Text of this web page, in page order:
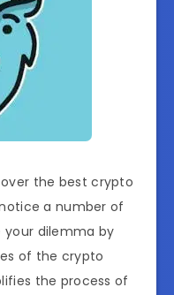
the best crypto
a number of
your dilemma by
of the crypto
the process of